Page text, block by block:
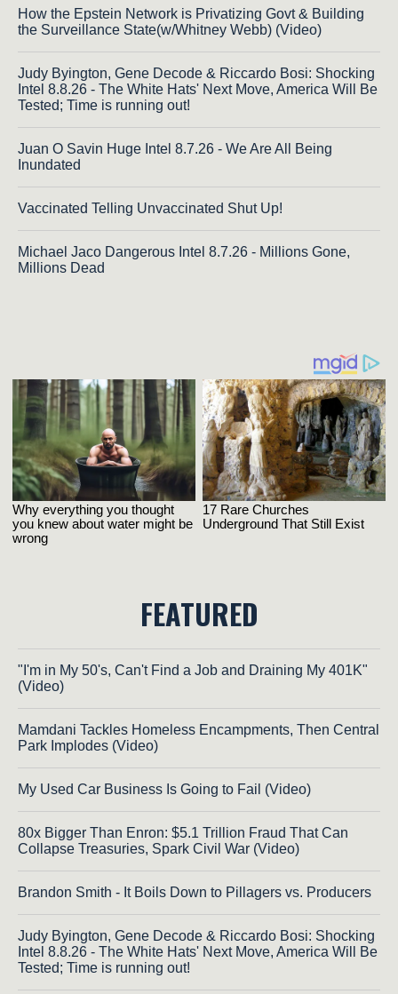
How the Epstein Network is Privatizing Govt & Building
the Surveillance State(w/Whitney Webb) (Video)
Judy Byington, Gene Decode & Riccardo Bosi: Shocking
Intel 8.8.26 - The White Hats' Next Move, America Will Be
Tested; Time is running out!
Juan O Savin Huge Intel 8.7.26 - We Are All Being
Inundated
Vaccinated Telling Unvaccinated Shut Up!
Michael Jaco Dangerous Intel 8.7.26 - Millions Gone,
Millions Dead
FEATURED
"I'm in My 50's, Can't Find a Job and Draining My 401K"
(Video)
Mamdani Tackles Homeless Encampments, Then Central
Park Implodes (Video)
My Used Car Business Is Going to Fail (Video)
80x Bigger Than Enron: $5.1 Trillion Fraud That Can
Collapse Treasuries, Spark Civil War (Video)
Brandon Smith - It Boils Down to Pillagers vs. Producers
Judy Byington, Gene Decode & Riccardo Bosi: Shocking
Intel 8.8.26 - The White Hats' Next Move, America Will Be
Tested; Time is running out!